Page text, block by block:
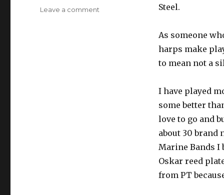
Steel.
As someone
harps make
to mean not a
I have played
some better
love to go and
about 30 brand
Marine Bands I
Oskar reed
from PT
Leave a comment